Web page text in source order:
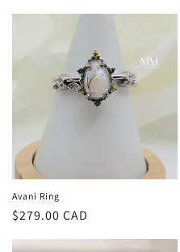
price
Avani Ring
Regular
price
$279.00 CAD